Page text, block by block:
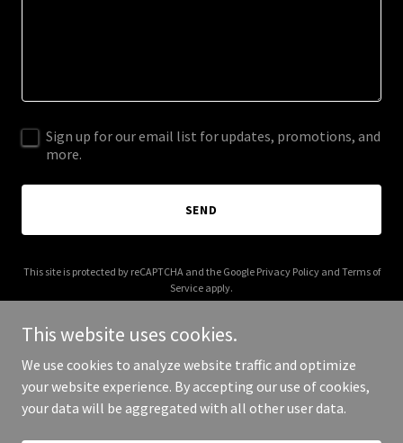
Sign up for our email list for updates, promotions, and
more.
SEND
This site is protected by reCAPTCHA and the Google Privacy Policyand Terms of
Service apply.
Copyright © 2025 Certified Chaos - All Rights Reserved.
This website uses cookies.
We use cookies to analyze website traffic and optimize
your website experience. By accepting our use of cookies,
your data will be aggregated with all other user data.